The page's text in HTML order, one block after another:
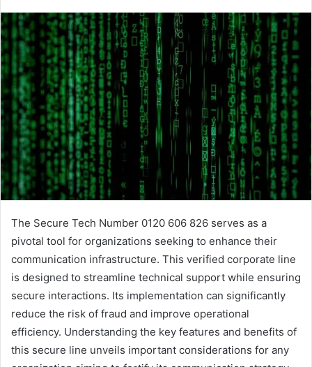
The Secure Tech Number 0120 606 826 serves as a
pivotal tool for organizations seeking to enhance their
communication infrastructure. This verified corporate line
is designed to streamline technical support while ensuring
secure interactions. Its implementation can significantly
reduce the risk of fraud and improve operational
efficiency. Understanding the key features and benefits of
this secure line unveils important considerations for any